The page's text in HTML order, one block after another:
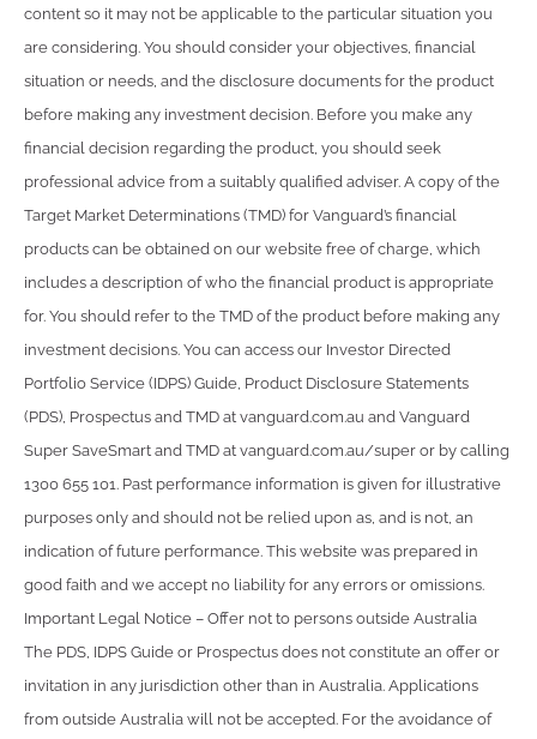
content so it may not be applicable to the particular situation you
are considering. You should consider your objectives, financial
situation or needs, and the disclosure documents for the product
before making any investment decision. Before you make any
financial decision regarding the product, you should seek
professional advice from a suitably qualified adviser. A copy of the
Target Market Determinations (TMD) for Vanguard’s financial
products can be obtained on our website free of charge, which
includes a description of who the financial product is appropriate
for. You should refer to the TMD of the product before making any
investment decisions. You can access our Investor Directed
Portfolio Service (IDPS) Guide, Product Disclosure Statements
(PDS), Prospectus and TMD at vanguard.com.au and Vanguard
Super SaveSmart and TMD at vanguard.com.au/super or by calling
1300 655 101. Past performance information is given for illustrative
purposes only and should not be relied upon as, and is not, an
indication of future performance. This website was prepared in
good faith and we accept no liability for any errors or omissions.
Important Legal Notice – Offer not to persons outside Australia
The PDS, IDPS Guide or Prospectus does not constitute an offer or
invitation in any jurisdiction other than in Australia. Applications
from outside Australia will not be accepted. For the avoidance of